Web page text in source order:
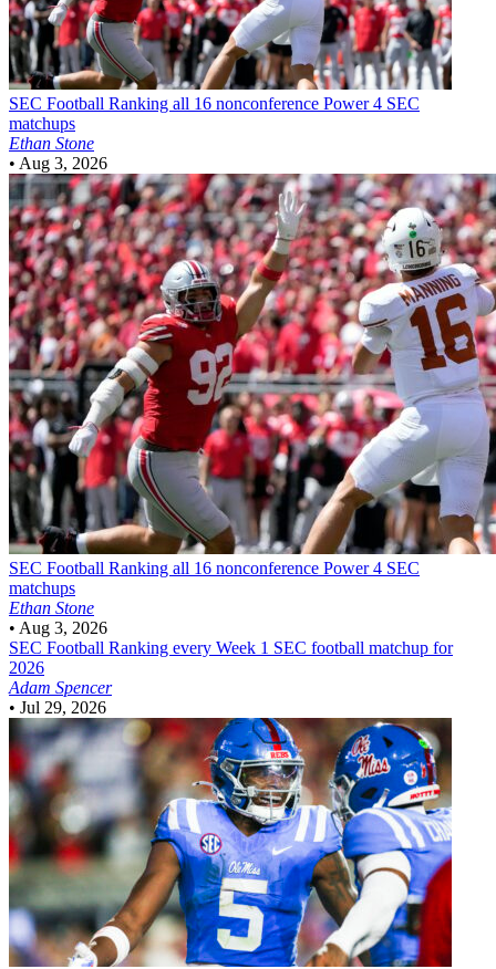
SEC Football Ranking all 16 nonconference Power 4 SEC
matchups
Ethan Stone
• Aug 3, 2026
SEC Football Ranking all 16 nonconference Power 4 SEC
matchups
Ethan Stone
• Aug 3, 2026
SEC Football Ranking every Week 1 SEC football matchup for
2026
Adam Spencer
• Jul 29, 2026